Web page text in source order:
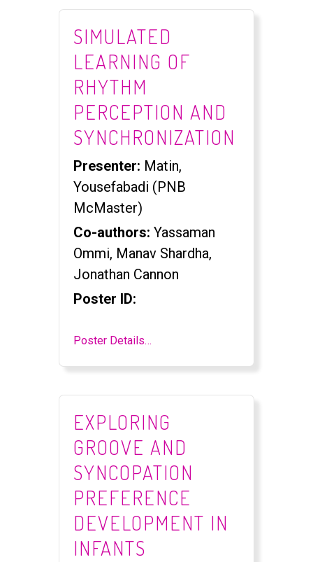
SIMULATED
LEARNING OF
RHYTHM
PERCEPTION AND
SYNCHRONIZATION
Presenter: Matin,
Yousefabadi (PNB
McMaster)
Co-authors: Yassaman
Ommi, Manav Shardha,
Jonathan Cannon
Poster ID:
Poster Details…
EXPLORING
GROOVE AND
SYNCOPATION
PREFERENCE
DEVELOPMENT IN
INFANTS